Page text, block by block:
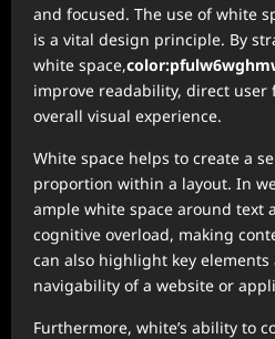
and focused. The use of white
is a vital design principle. By
white space,
improve readability, direct user
overall visual experience.
White space helps to create a
proportion within a layout. In
ample white space around text
cognitive overload, making
can also highlight key
navigability of a website or
Furthermore, white’s ability to